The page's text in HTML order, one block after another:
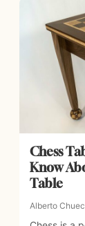
Chess
Know
Table
Alberto